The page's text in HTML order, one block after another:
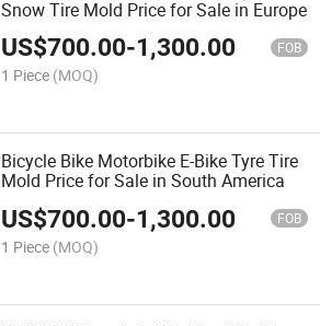
Snow Tire Mold Price for Sale in Europe
US$700.00-1,300.00 FOB
1 Piece (MOQ)
Bicycle Bike Motorbike E-Bike Tyre Tire
Mold Price for Sale in South America
US$700.00-1,300.00 FOB
1 Piece (MOQ)